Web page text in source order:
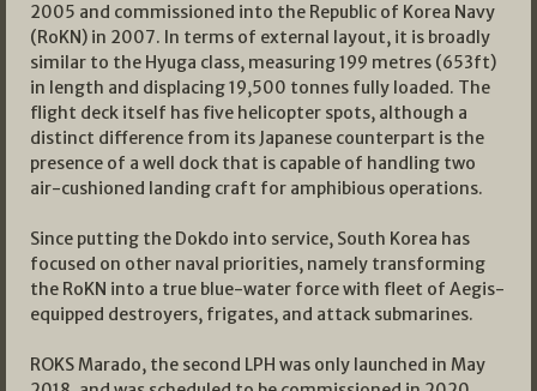
2005 and commissioned into the Republic of Korea Navy
(RoKN) in 2007. In terms of external layout, it is broadly
similar to the Hyuga class, measuring 199 metres (653ft)
in length and displacing 19,500 tonnes fully loaded. The
flight deck itself has five helicopter spots, although a
distinct difference from its Japanese counterpart is the
presence of a well dock that is capable of handling two
air-cushioned landing craft for amphibious operations.
Since putting the Dokdo into service, South Korea has
focused on other naval priorities, namely transforming
the RoKN into a true blue-water force with fleet of Aegis-
equipped destroyers, frigates, and attack submarines.
ROKS Marado, the second LPH was only launched in May